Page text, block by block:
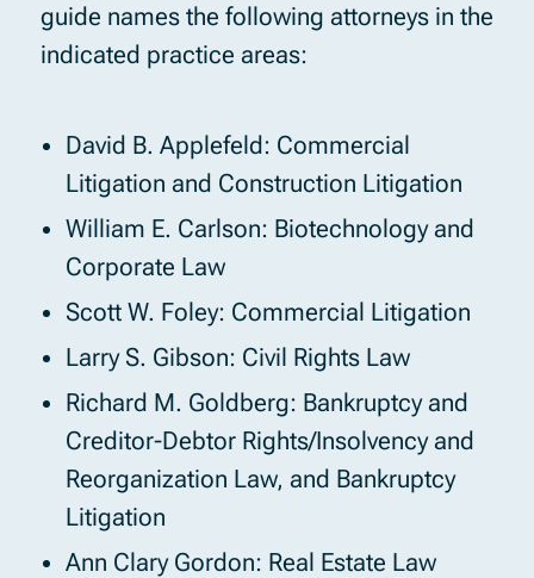
guide names the following attorneys in the
indicated practice areas:
David B. Applefeld: Commercial
Litigation and Construction Litigation
William E. Carlson: Biotechnology and
Corporate Law
Scott W. Foley: Commercial Litigation
Larry S. Gibson: Civil Rights Law
Richard M. Goldberg: Bankruptcy and
Creditor-Debtor Rights/Insolvency and
Reorganization Law, and Bankruptcy
Litigation
Ann Clary Gordon: Real Estate Law